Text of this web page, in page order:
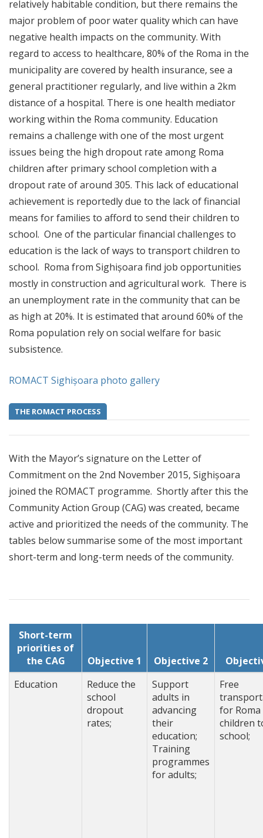
relatively habitable condition, but there remains the
major problem of poor water quality which can have
negative health impacts on the community. With
regard to access to healthcare, 80% of the Roma in the
municipality are covered by health insurance, see a
general practitioner regularly, and live within a 2km
distance of a hospital. There is one health mediator
working within the Roma community. Education
remains a challenge with one of the most urgent
issues being the high dropout rate among Roma
children after primary school completion with a
dropout rate of around 305. This lack of educational
achievement is reportedly due to the lack of financial
means for families to afford to send their children to
school. One of the particular financial challenges to
education is the lack of ways to transport children to
school. Roma from Sighișoara find job opportunities
mostly in construction and agricultural work. There is
an unemployment rate in the community that can be
as high at 20%. It is estimated that around 60% of the
Roma population rely on social welfare for basic
subsistence.
ROMACT Sighișoara photo gallery
THE ROMACT PROCESS
With the Mayor’s signature on the Letter of
Commitment on the 2nd November 2015, Sighișoara
joined the ROMACT programme. Shortly after this the
Community Action Group (CAG) was created, became
active and prioritized the needs of the community. The
tables below summarise some of the most important
short-term and long-term needs of the community.
Short-term
priorities of
the CAG
Objective 1 Objective 2
Education
Reduce the
school
dropout
rates;
Support
adults in
advancing
their
education;
Training
programmes
for adults;
Free
for Roma
children
school;